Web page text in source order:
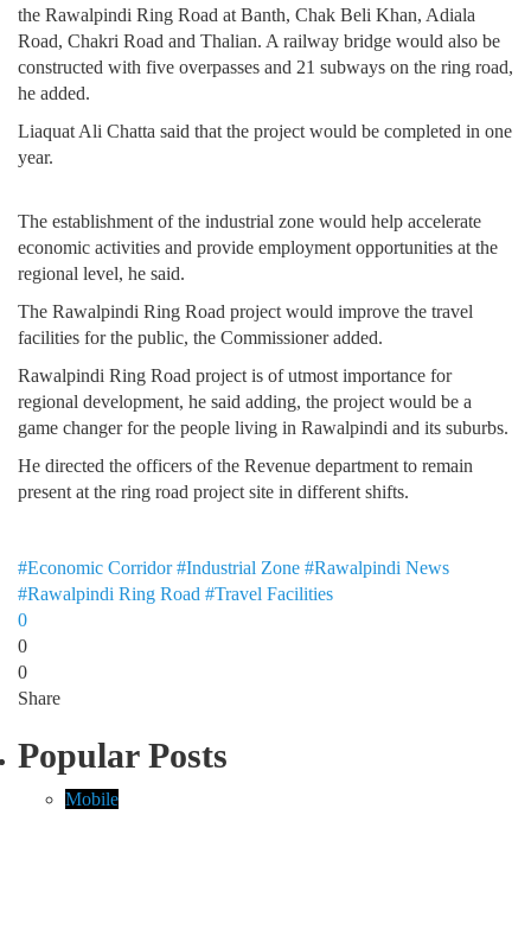
the Rawalpindi Ring Road at Banth, Chak Beli Khan, Adiala
Road, Chakri Road and Thalian. A railway bridge would also be
constructed with five overpasses and 21 subways on the ring road,
he added.
Liaquat Ali Chatta said that the project would be completed in one
year.
The establishment of the industrial zone would help accelerate
economic activities and provide employment opportunities at the
regional level, he said.
The Rawalpindi Ring Road project would improve the travel
facilities for the public, the Commissioner added.
Rawalpindi Ring Road project is of utmost importance for
regional development, he said adding, the project would be a
game changer for the people living in Rawalpindi and its suburbs.
He directed the officers of the Revenue department to remain
present at the ring road project site in different shifts.
#Economic Corridor #Industrial Zone #Rawalpindi News
#Rawalpindi Ring Road #Travel Facilities
0
0
0
Share
Popular Posts
Mobile